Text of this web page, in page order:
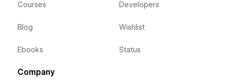
Courses
Blog
Ebooks
Developers
Wishlist
Status
Company